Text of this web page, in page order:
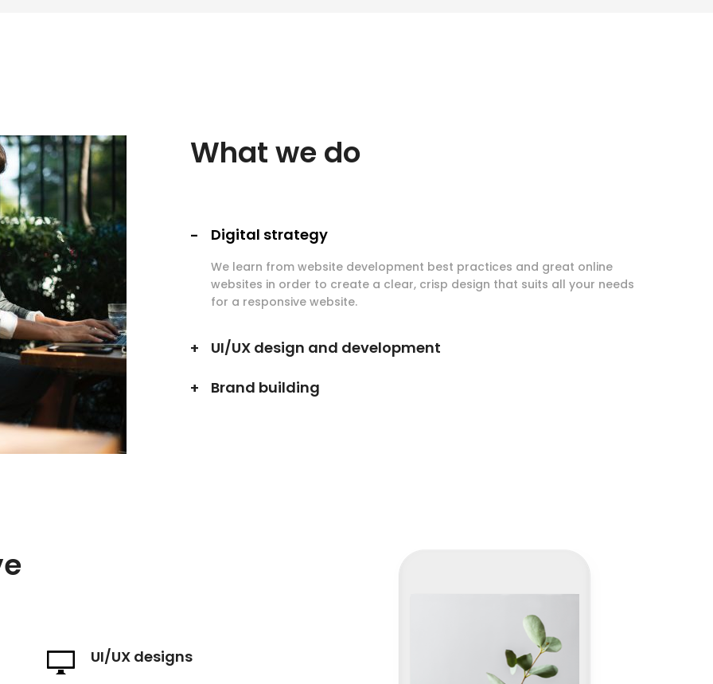
What we do
Digital strategy
We learn from website development best practices and great online
websites in order to create a clear, crisp design that suits all your needs
for a responsive website.
UI/UX design and development
Brand building
UI/UX designs